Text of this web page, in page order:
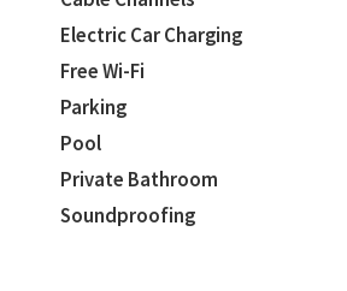
Electric Car Charging
Free Wi-Fi
Parking
Pool
Private Bathroom
Soundproofing